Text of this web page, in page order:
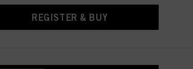
REGISTER & BUY